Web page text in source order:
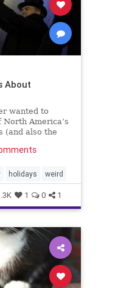
About
wanted to
America’s
(and also the
holidays weird
1 0 1